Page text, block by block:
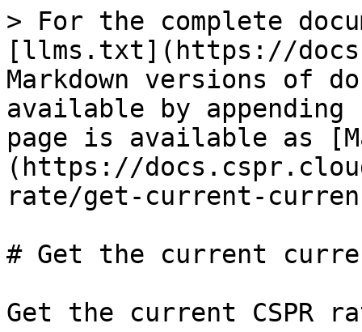
> For the complete
[llms.txt](https://
Markdown versions of
available by
page is available as
(https://
rate/get-current-
# Get the current
Get the current CSPR